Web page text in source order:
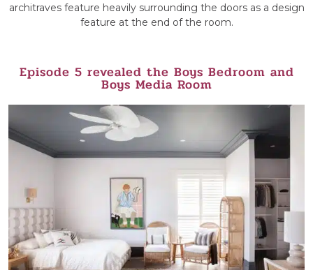
architraves feature heavily surrounding the doors as a design
feature at the end of the room.
Episode 5 revealed the Boys Bedroom and
Boys Media Room